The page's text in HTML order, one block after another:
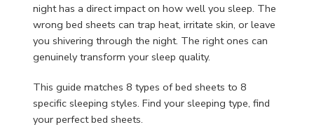
night has a direct impact on how well you sleep. The
wrong bed sheets can trap heat, irritate skin, or leave
you shivering through the night. The right ones can
genuinely transform your sleep quality.
This guide matches 8 types of bed sheets to 8
specific sleeping styles. Find your sleeping type, find
your perfect bed sheets.